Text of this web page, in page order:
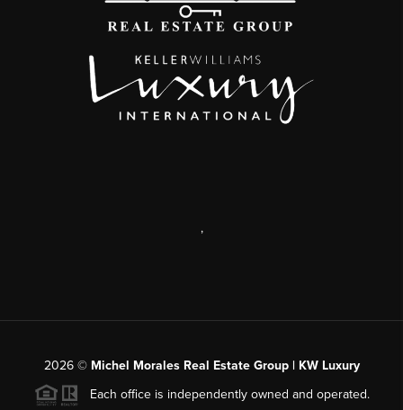
,
2026© Michel Morales Real Estate Group | KW Luxury
Each office is independently owned and operated.